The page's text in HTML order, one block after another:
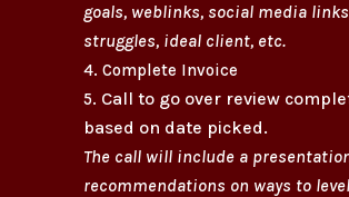
goals, weblinks, social media
struggles, ideal client, etc.
Complete Invoice
Call to go over review
based on date picked.
The call will include a
recommendations on ways to